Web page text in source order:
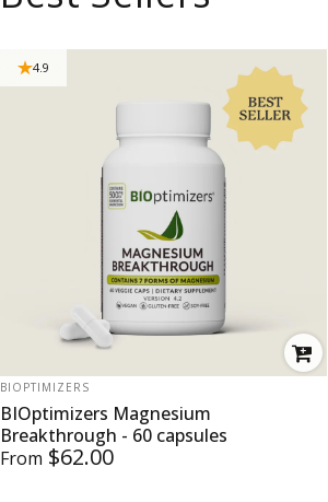
4.9
VENDOR:
BIOPTIMIZERS
BIOptimizers Magnesium
Breakthrough - 60 capsules
From $62.00